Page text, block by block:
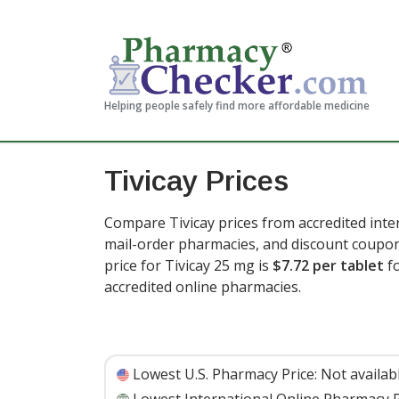
Helping people safely find more affordable medicine
Tivicay Prices
Compare Tivicay prices from accredited
mail-order pharmacies, and discount
price for Tivicay 25 mg is $7.72 per tablet
accredited online pharmacies.
Lowest U.S. Pharmacy Price: Not